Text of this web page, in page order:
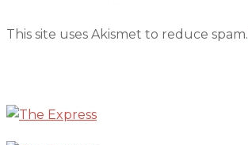
This site uses Akismet to reduce spam.